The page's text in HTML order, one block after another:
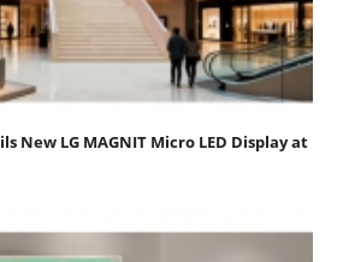
New LG MAGNIT Micro LED Display at